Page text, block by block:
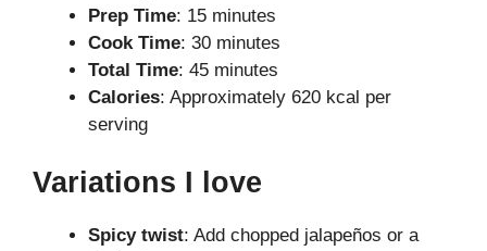
Prep Time: 15 minutes
Cook Time: 30 minutes
Total Time: 45 minutes
Calories: Approximately 620 kcal per
serving
Variations I love
Spicy twist: Add chopped jalapeños or a